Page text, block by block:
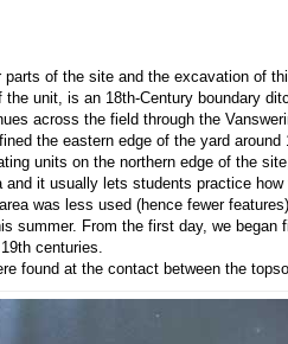
of the site and the excavation of
unit, is an 18th-Century boundary
across the field through the
the eastern edge of the yard around
units on the northern edge of the
it usually lets students practice
was less used (hence fewer
summer. From the first day, we began
centuries.
found at the contact between the